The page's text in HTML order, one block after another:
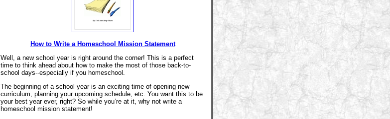
How to Write a Homeschool Mission Statement
Well, a new school year is right around the corner! This is a perfect
time to think ahead about how to make the most of those back-to-
school days--especially if you homeschool.
The beginning of a school year is an exciting time of opening new
curriculum, planning your upcoming schedule, etc. You want this to be
your best year ever, right? So while you’re at it, why not write a
homeschool mission statement!